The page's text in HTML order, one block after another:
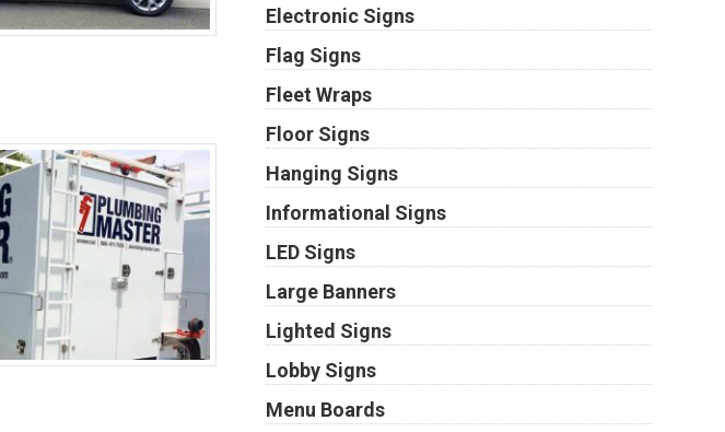
Electronic Signs
Flag Signs
Fleet Wraps
Floor Signs
Hanging Signs
Informational Signs
LED Signs
Large Banners
Lighted Signs
Lobby Signs
Menu Boards